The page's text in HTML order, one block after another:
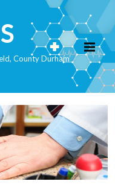
County Durham